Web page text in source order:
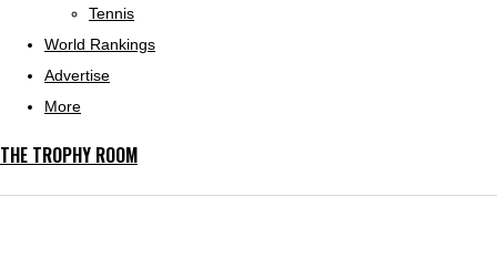
Tennis
World Rankings
Advertise
More
THE TROPHY ROOM